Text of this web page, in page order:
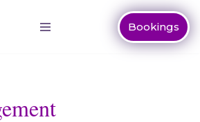
Bookings